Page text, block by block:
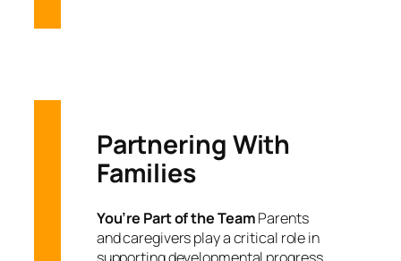
Partnering With
Families
You’re Part of the TeamParents
and caregivers play a critical role in